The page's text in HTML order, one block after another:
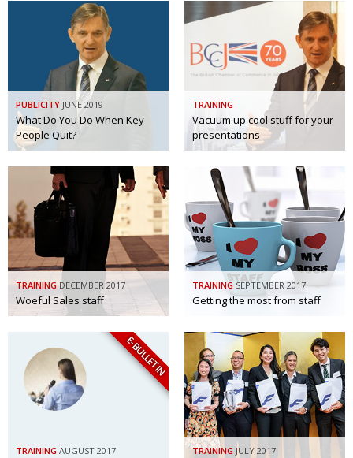
PUBLICITY JUNE 2019
What Do You Do When Key
People Quit?
TRAINING
Vacuum up cool stuff for your
presentations
TRAINING DECEMBER 2017
Woeful Sales staff
TRAINING SEPTEMBER 2017
Getting the most from staff
E-BULLETIN
TRAINING AUGUST 2017 TRAINING JULY 2017